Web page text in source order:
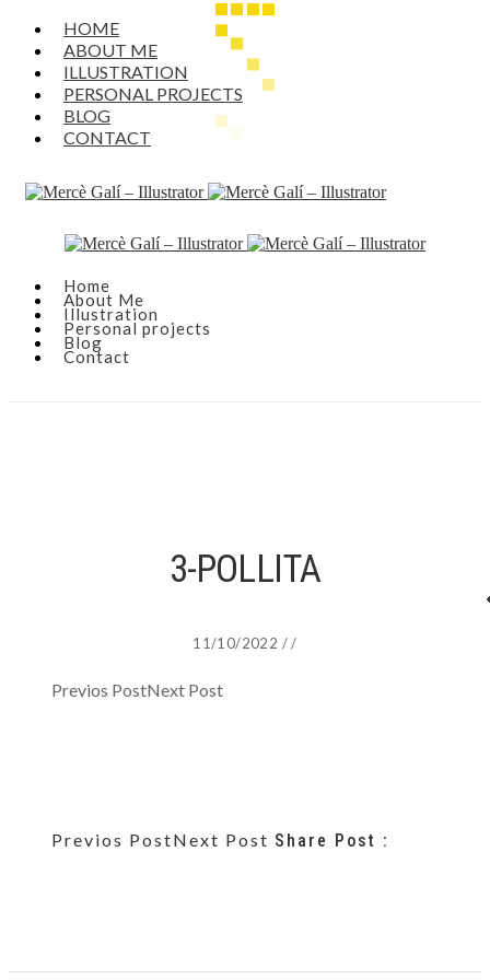
HOME
ABOUT ME
ILLUSTRATION
PERSONAL PROJECTS
BLOG
CONTACT
Home
About Me
Illustration
Personal projects
Blog
Contact
3-POLLITA
11/10/2022 / /
Previos PostNext Post
Previos PostNext Post Share Post :